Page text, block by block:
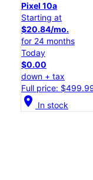
Pixel 10a
Starting at
$20.84/mo.
for 24 months
Today
$0.00
down + tax
Full price:
location_on In stock